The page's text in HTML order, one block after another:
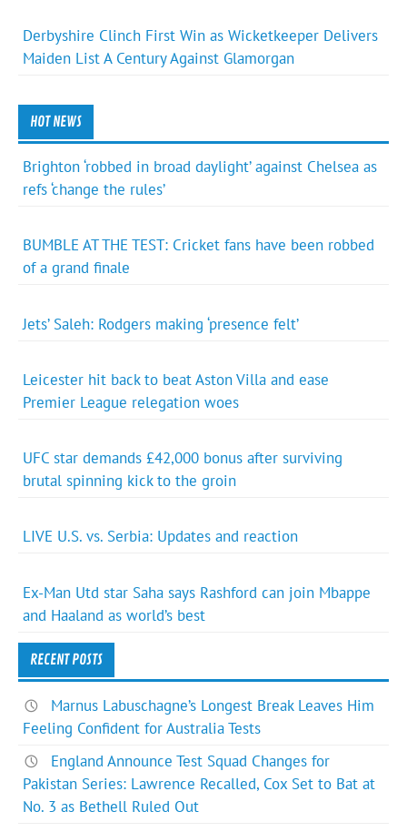
Derbyshire Clinch First Win as Wicketkeeper Delivers
Maiden List A Century Against Glamorgan
HOT NEWS
Brighton ‘robbed in broad daylight’ against Chelsea as
refs ‘change the rules’
BUMBLE AT THE TEST: Cricket fans have been robbed
of a grand finale
Jets’ Saleh: Rodgers making ‘presence felt’
Leicester hit back to beat Aston Villa and ease
Premier League relegation woes
UFC star demands £42,000 bonus after surviving
brutal spinning kick to the groin
LIVE U.S. vs. Serbia: Updates and reaction
Ex-Man Utd star Saha says Rashford can join Mbappe
and Haaland as world’s best
RECENT POSTS
Marnus Labuschagne’s Longest Break Leaves Him
Feeling Confident for Australia Tests
England Announce Test Squad Changes for
Pakistan Series: Lawrence Recalled, Cox Set to Bat at
No. 3 as Bethell Ruled Out